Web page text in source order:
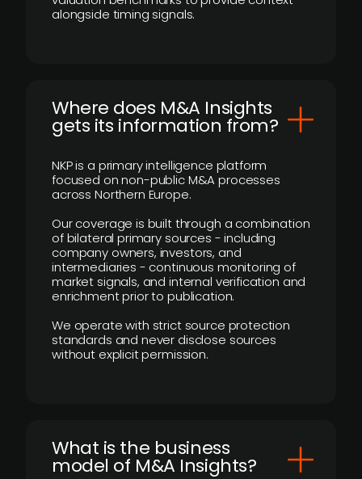
alongside timing signals.
Where does M&A Insights
gets its information from?
NKP is a primary intelligence platform
focused on non-public M&A processes
across Northern Europe.
Our coverage is built through a combination
of bilateral primary sources - including
company owners, investors, and
intermediaries - continuous monitoring of
market signals, and internal verification and
enrichment prior to publication.
We operate with strict source protection
standards and never disclose sources
without explicit permission.
What is the business
model of M&A Insights?